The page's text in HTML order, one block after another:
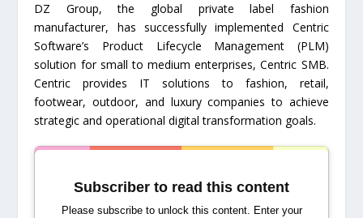
DZ Group, the global private label fashion
manufacturer, has successfully implemented Centric
Software’s Product Lifecycle Management (PLM)
solution for small to medium enterprises, Centric SMB.
Centric provides IT solutions to fashion, retail,
footwear, outdoor, and luxury companies to achieve
strategic and operational digital transformation goals.
Subscriber to read this content
Please subscribe to unlock this content. Enter your